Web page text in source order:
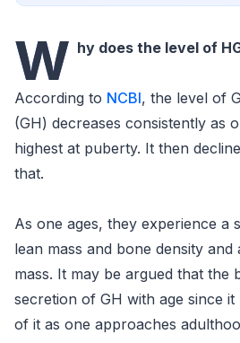
W hy does the level of
According to NCBI, the level of
(GH) decreases consistently as
highest at puberty. It then
that.
As one ages, they experience a
lean mass and bone density
mass. It may be argued that the
secretion of GH with age since it
of it as one approaches